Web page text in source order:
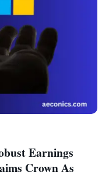
Earnings
Crown As